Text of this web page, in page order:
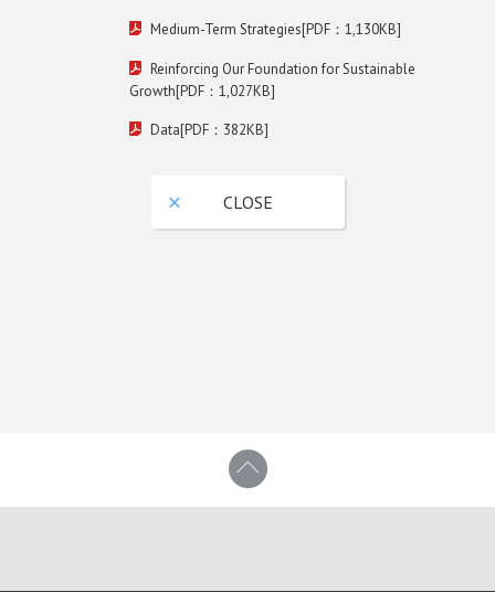
Medium-Term Strategies[PDF：1,130KB]
Reinforcing Our Foundation for Sustainable
Growth[PDF：1,027KB]
Data[PDF：382KB]
CLOSE